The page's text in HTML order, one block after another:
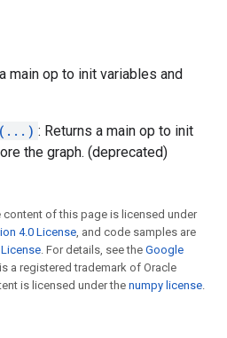
main op to init variables and
: Returns a main op to init
the graph. (deprecated)
of this page is licensed under
4.0 License, and code samples are
. For details, see the Google
a registered trademark of Oracle
is licensed under the numpy license.